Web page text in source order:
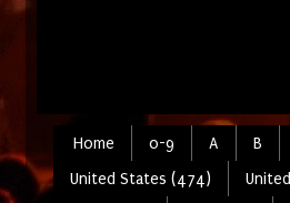
Home 0-9 A B
United States (474)